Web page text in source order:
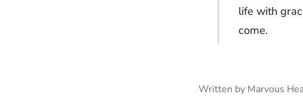
life with
come.
Written by Marvous